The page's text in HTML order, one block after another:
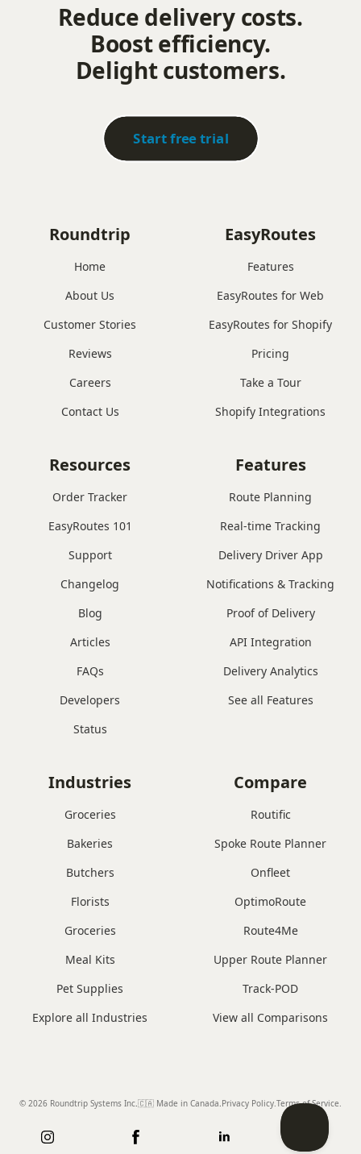
Reduce delivery costs.
Boost efficiency.
Delight customers.
Start free trial
Roundtrip
Home
About Us
Customer Stories
Reviews
Careers
Contact Us
EasyRoutes
Features
EasyRoutes for Web
EasyRoutes for Shopify
Pricing
Take a Tour
Shopify Integrations
Features
Route Planning
Real-time Tracking
Delivery Driver App
Notifications & Tracking
Proof of Delivery
API Integration
Delivery Analytics
See all Features
Resources
Order Tracker
EasyRoutes 101
Support
Changelog
Blog
Articles
FAQs
Developers
Status
Industries
Groceries
Bakeries
Butchers
Florists
Groceries
Meal Kits
Pet Supplies
Explore all Industries
Compare
Routific
Spoke Route Planner
Onfleet
OptimoRoute
Route4Me
Upper Route Planner
Track-POD
View all Comparisons
© 2026 Roundtrip Systems Inc. 🇨🇦 Made in Canada Privacy Policy. Terms of Service.